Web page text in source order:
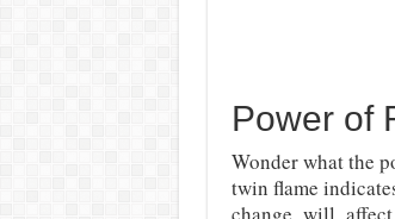
Power of
Wonder what the
twin flame